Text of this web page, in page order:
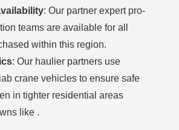
: Our partner expert pro-
teams are available for all
within this region.
: Our haulier partners use
crane vehicles to ensure safe
in tighter residential areas
like .